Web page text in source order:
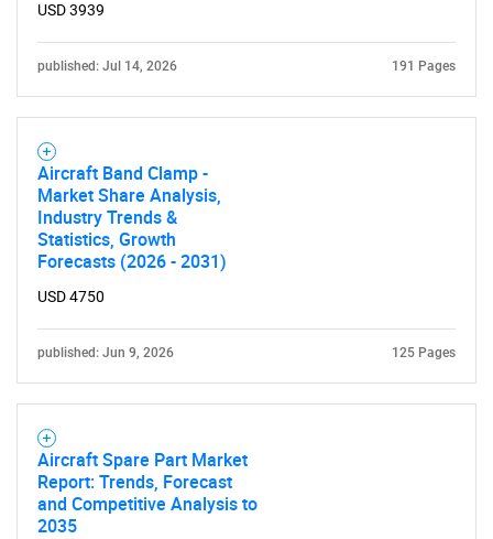
Need help finding what you are looking for?
Contact Us
USD 3939
published: Jul 14, 2026 191 Pages
Aircraft Band Clamp -
Market Share Analysis,
Industry Trends &
Statistics, Growth
Forecasts (2026 - 2031)
USD 4750
published: Jun 9, 2026 125 Pages
Aircraft Spare Part Market
Report: Trends, Forecast
and Competitive Analysis to
2035